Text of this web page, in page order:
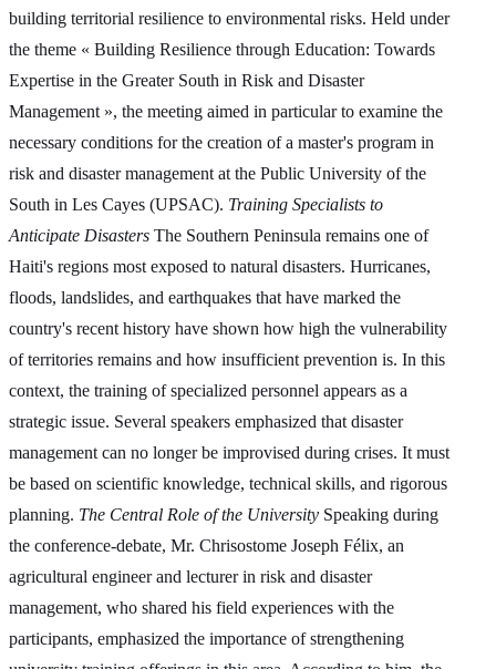
building territorial resilience to environmental risks. Held under
the theme « Building Resilience through Education: Towards
Expertise in the Greater South in Risk and Disaster
Management », the meeting aimed in particular to examine the
necessary conditions for the creation of a master's program in
risk and disaster management at the Public University of the
South in Les Cayes (UPSAC). Training Specialists to
Anticipate Disasters The Southern Peninsula remains one of
Haiti's regions most exposed to natural disasters. Hurricanes,
floods, landslides, and earthquakes that have marked the
country's recent history have shown how high the vulnerability
of territories remains and how insufficient prevention is. In this
context, the training of specialized personnel appears as a
strategic issue. Several speakers emphasized that disaster
management can no longer be improvised during crises. It must
be based on scientific knowledge, technical skills, and rigorous
planning. The Central Role of the University Speaking during
the conference-debate, Mr. Chrisostome Joseph Félix, an
agricultural engineer and lecturer in risk and disaster
management, who shared his field experiences with the
participants, emphasized the importance of strengthening